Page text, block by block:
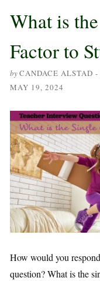
What is
Factor to
byCANDACE ALSTAD -
MAY 19, 2024
How would you
question? What is the